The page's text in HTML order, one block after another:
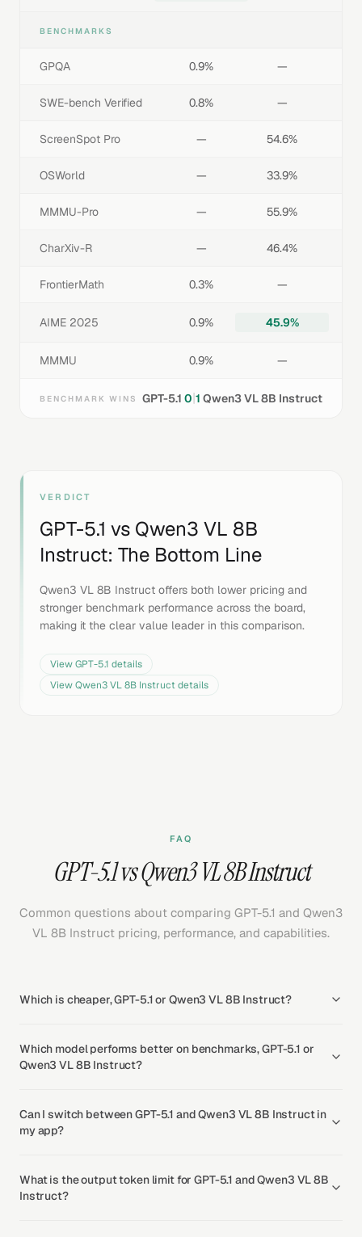
BENCHMARKS
GPQA 0.9% —
SWE-bench Verified 0.8% —
ScreenSpot Pro — 54.6%
OSWorld — 33.9%
MMMU-Pro — 55.9%
CharXiv-R — 46.4%
FrontierMath 0.3% —
AIME 2025 0.9% 45.9%
MMMU 0.9% —
BENCHMARK WINS GPT-5.1 0|1 Qwen3 VL 8B Instruct
VERDICT
GPT-5.1 vs Qwen3 VL 8B
Instruct: The Bottom Line
Qwen3 VL 8B Instruct offers both lower pricing and
stronger benchmark performance across the board,
making it the clear value leader in this comparison.
ViewGPT-5.1 details
ViewQwen3 VL 8B Instructdetails
FAQ
GPT-5.1 vs Qwen3 VL 8B Instruct
Common questions about comparing GPT-5.1 and Qwen3
VL 8B Instruct pricing, performance, and capabilities.
Which is cheaper, GPT-5.1 or Qwen3 VL 8B Instruct?
Which model performs better on benchmarks, GPT-5.1 or
Qwen3 VL 8B Instruct?
Can I switch between GPT-5.1 and Qwen3 VL 8B Instruct in
my app?
What is the output token limit for GPT-5.1 and Qwen3 VL 8B
Instruct?